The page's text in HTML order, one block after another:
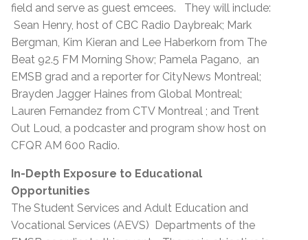
field and serve as guest emcees. They will include:
Sean Henry, host of CBC Radio Daybreak; Mark
Bergman, Kim Kieran and Lee Haberkorn from The
Beat 92.5 FM Morning Show; Pamela Pagano, an
EMSB grad and a reporter for CityNews Montreal;
Brayden Jagger Haines from Global Montreal;
Lauren Fernandez from CTV Montreal ; and Trent
Out Loud, a podcaster and program show host on
CFQR AM 600 Radio.
In-Depth Exposure to Educational
Opportunities
The Student Services and Adult Education and
Vocational Services (AEVS) Departments of the